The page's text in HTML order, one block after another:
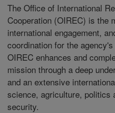
The Office of International
Cooperation (OIREC) is the
international engagement,
coordination for the
OIREC enhances and
mission through a deep
and an extensive
science, agriculture, politics
security.